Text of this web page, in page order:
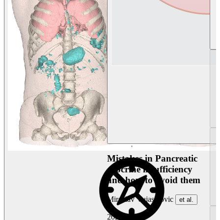
Mistakes in Pancreatic
exocrine insufficiency
and how to avoid them
Miroslav Vujasinovic et al.
2026